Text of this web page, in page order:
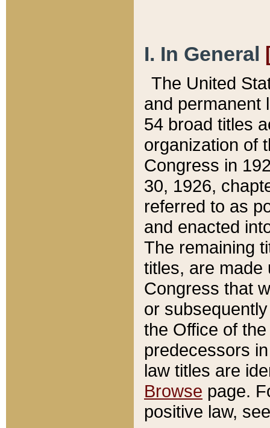
I. In General
The United
and permanent
54 broad titles
organization of
Congress in
30, 1926,
referred to as
and enacted
The remaining
titles, are made
Congress that
or
the Office of
predecessors
law titles are
Browse page.
positive law,